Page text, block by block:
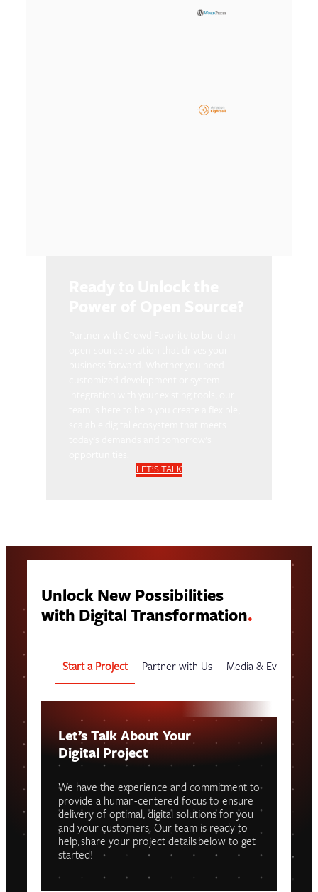
LET’S TALK
Unlock New Possibilities
with Digital Transformation.
Start a Project Partner with Us Media & Events
Let’s Talk About Your
Digital Project
We have the experience and commitment to
provide a human-centered focus to ensure
delivery of optimal, digital solutions for you
and your customers. Our team is ready to
help, share your project details below to get
started!